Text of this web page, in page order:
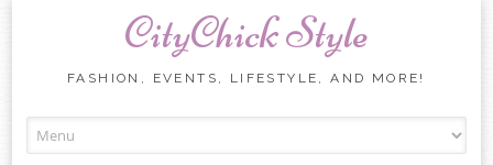
CityChick Style
FASHION, EVENTS, LIFESTYLE, AND MORE!